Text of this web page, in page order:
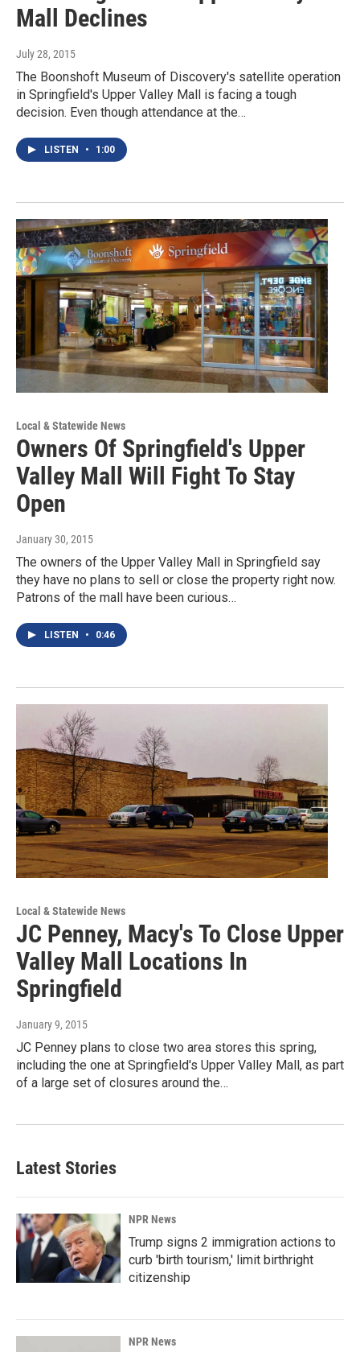
Mall Declines
July 28, 2015
The Boonshoft Museum of Discovery's satellite operation
in Springfield's Upper Valley Mall is facing a tough
decision. Even though attendance at the…
LISTEN • 1:00
Local & Statewide News
Owners Of Springfield's Upper
Valley Mall Will Fight To Stay
Open
January 30, 2015
The owners of the Upper Valley Mall in Springfield say
they have no plans to sell or close the property right now.
Patrons of the mall have been curious…
LISTEN • 0:46
Local & Statewide News
JC Penney, Macy's To Close Upper
Valley Mall Locations In
Springfield
January 9, 2015
JC Penney plans to close two area stores this spring,
including the one at Springfield's Upper Valley Mall, as part
of a large set of closures around the…
Latest Stories
NPR News
Trump signs 2 immigration actions to
curb 'birth tourism,' limit birthright
citizenship
NPR News